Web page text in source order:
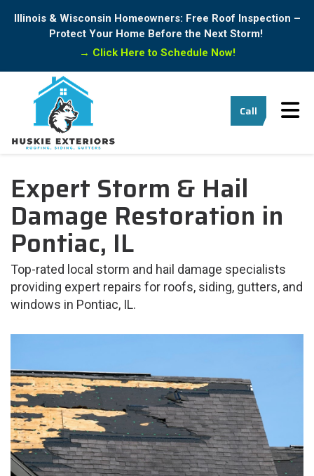
Illinois & Wisconsin Homeowners: Free Roof Inspection –
Protect Your Home Before the Next Storm!
→ Click Here to Schedule Now!
Call
Expert Storm & Hail
Damage Restoration in
Pontiac, IL
Top-rated local storm and hail damage specialists
providing expert repairs for roofs, siding, gutters, and
windows in Pontiac, IL.